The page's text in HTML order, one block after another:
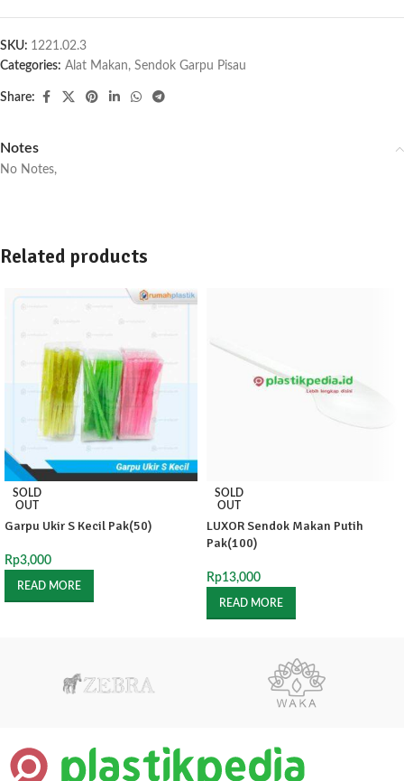
SKU: 1221.02.3
Categories: Alat Makan, Sendok Garpu Pisau
Share:
Notes
No Notes,
Related products
SOLD
OUT
Garpu Ukir S Kecil Pak(50)
Rp3,000
READ MORE
SOLD
OUT
LUXOR Sendok Makan Putih
Pak(100)
Rp13,000
READ MORE